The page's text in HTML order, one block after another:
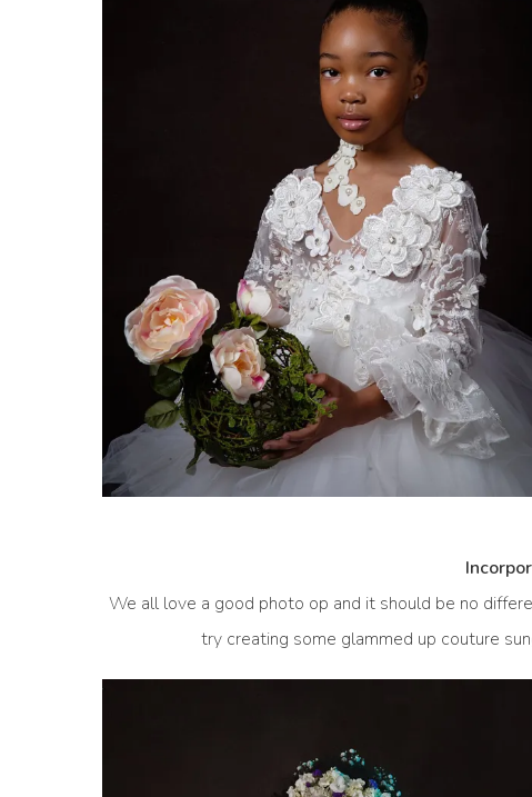
We all love a good photo op and it should be no
try creating some glammed up couture